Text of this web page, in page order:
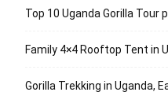
Top 10 Uganda Gorilla Tour
Family 4×4 Rooftop Tent in
Gorilla Trekking in Uganda,